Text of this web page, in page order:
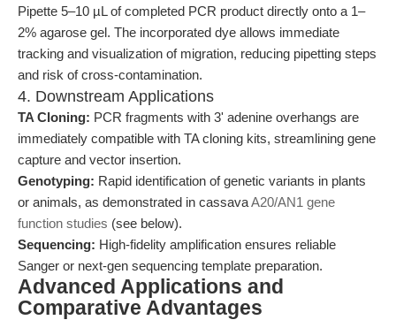
Pipette 5–10 µL of completed PCR product directly onto a 1–
2% agarose gel. The incorporated dye allows immediate
tracking and visualization of migration, reducing pipetting steps
and risk of cross-contamination.
4. Downstream Applications
TA Cloning: PCR fragments with 3' adenine overhangs are
immediately compatible with TA cloning kits, streamlining gene
capture and vector insertion.
Genotyping: Rapid identification of genetic variants in plants
or animals, as demonstrated in cassavaA20/AN1 gene
function studies (see below).
Sequencing: High-fidelity amplification ensures reliable
Sanger or next-gen sequencing template preparation.
Advanced Applications and
Comparative Advantages